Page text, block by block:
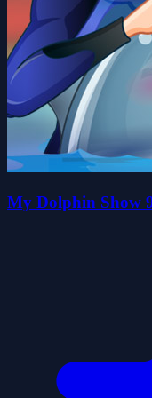
My Dolphin Show